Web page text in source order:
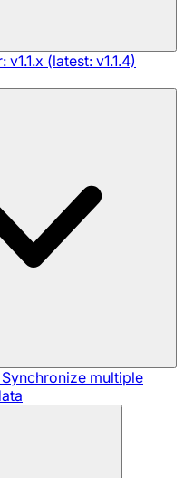
v1.1.x (latest: v1.1.4)
Synchronize multiple